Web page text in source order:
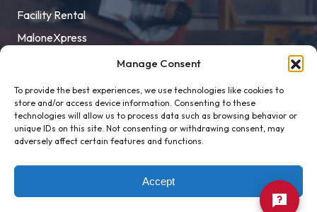
Manage Consent
To provide the best experiences, we use technologies like cookies to
store and/or access device information. Consenting to these
technologies will allow us to process data such as browsing behavior or
unique IDs on this site. Not consenting or withdrawing consent, may
adversely affect certain features and functions.
Accept
Facility Rental
MaloneXpress
Title IX